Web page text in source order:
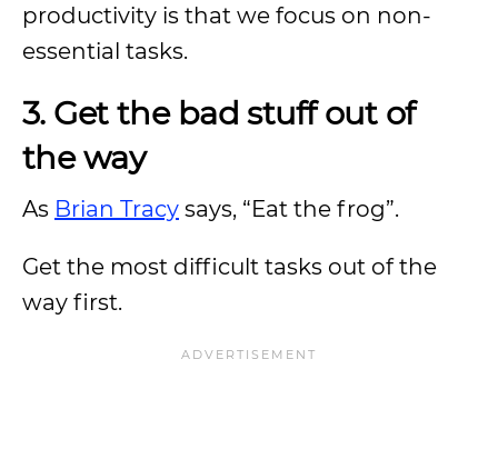
productivity is that we focus on non-
essential tasks.
3. Get the bad stuff out of
the way
As Brian Tracy says, “Eat the frog”.
Get the most difficult tasks out of the
way first.